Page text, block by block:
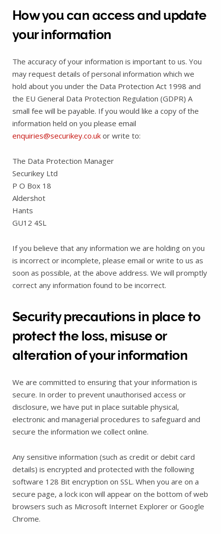
How you can access and update
your information
The accuracy of your information is important to us. You
may request details of personal information which we
hold about you under the Data Protection Act 1998 and
the EU General Data Protection Regulation (GDPR) A
small fee will be payable. If you would like a copy of the
information held on you please email
enquiries@securikey.co.uk or write to:
The Data Protection Manager
Securikey Ltd
P O Box 18
Aldershot
Hants
GU12 4SL
If you believe that any information we are holding on you
is incorrect or incomplete, please email or write to us as
soon as possible, at the above address. We will promptly
correct any information found to be incorrect.
Security precautions in place to
protect the loss, misuse or
alteration of your information
We are committed to ensuring that your information is
secure. In order to prevent unauthorised access or
disclosure, we have put in place suitable physical,
electronic and managerial procedures to safeguard and
secure the information we collect online.
Any sensitive information (such as credit or debit card
details) is encrypted and protected with the following
software 128 Bit encryption on SSL. When you are on a
secure page, a lock icon will appear on the bottom of web
browsers such as Microsoft Internet Explorer or Google
Chrome.